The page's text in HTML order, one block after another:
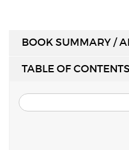
BOOK SUMMARY /
TABLE OF CONTENTS